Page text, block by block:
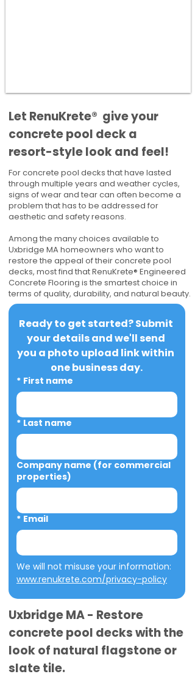
​​Let RenuKrete® give your
concrete pool deck a
resort-style look and feel!
For concrete pool decks that have lasted
through multiple years and weather cycles,
signs of wear and tear can often become a
problem that has to be addressed for
aesthetic and safety reasons.
Among the many choices available to
Uxbridge MA homeowners who want to
restore the appeal of their concrete pool
decks, most find that RenuKrete® Engineered
Concrete Flooring is the smartest choice in
terms of quality, durability, and natural beauty.
Ready to get started? Submit
your details and we'll send
you a photo upload link within
one business day.
* First name
* Last name
Company name (for commercial
properties)
* Email
www.renukrete.com/privacy-policy
Uxbridge MA - Restore
concrete pool decks with the
look of natural flagstone or
slate tile.